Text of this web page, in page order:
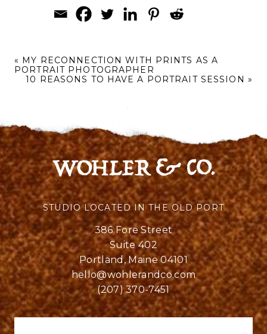
« MY RECONNECTION WITH PRINTS AS A
PORTRAIT PHOTOGRAPHER
10 REASONS TO HAVE A PORTRAIT SESSION »
STUDIO LOCATED IN THE OLD PORT
386 Fore Street
Suite 402
Portland, Maine 04101
hello@wohlerandco.com
(207) 370-7451